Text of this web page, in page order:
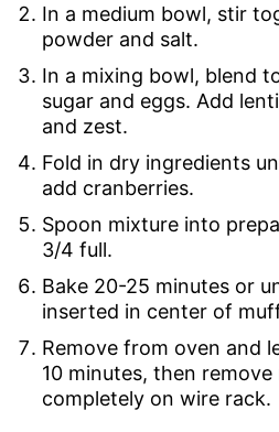
In a medium bowl, stir
powder and salt.
In a mixing bowl, blend
sugar and eggs. Add
and zest.
Fold in dry ingredients
add cranberries.
Spoon mixture into
3/4 full.
Bake 20-25 minutes or
inserted in center of
Remove from oven and
10 minutes, then
completely on wire rack.